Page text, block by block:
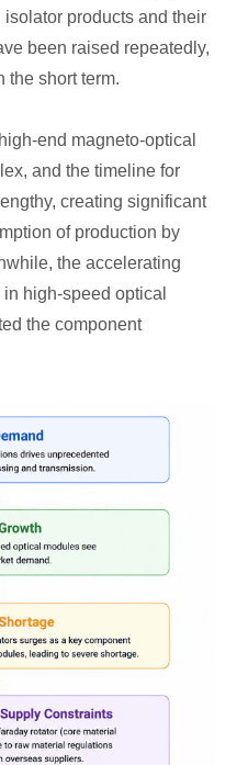
products and their
been raised repeatedly,
the short term.
end magneto-optical
and the timeline for
creating significant
of production by
the accelerating
high-speed optical
the component